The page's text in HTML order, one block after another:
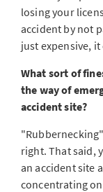
losing your
accident by not
just expensive,
What sort of
the way of
accident site?
right. That said,
an accident site
concentrating